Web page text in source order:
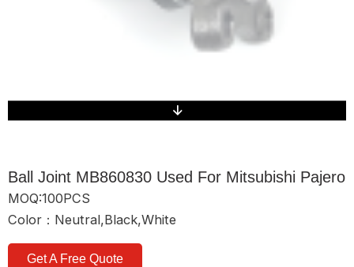
Ball Joint MB860830 Used For Mitsubishi Pajero
MOQ:100PCS
Color：Neutral,Black,White
Get A Free Quote